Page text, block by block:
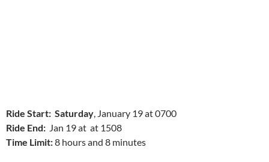
Ride Start: Saturday, January 19 at 0700
Ride End: Jan 19 at at 1508
Time Limit:8 hours and 8 minutes